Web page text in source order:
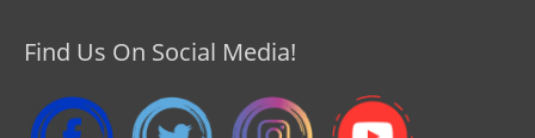
Find Us On Social Media!